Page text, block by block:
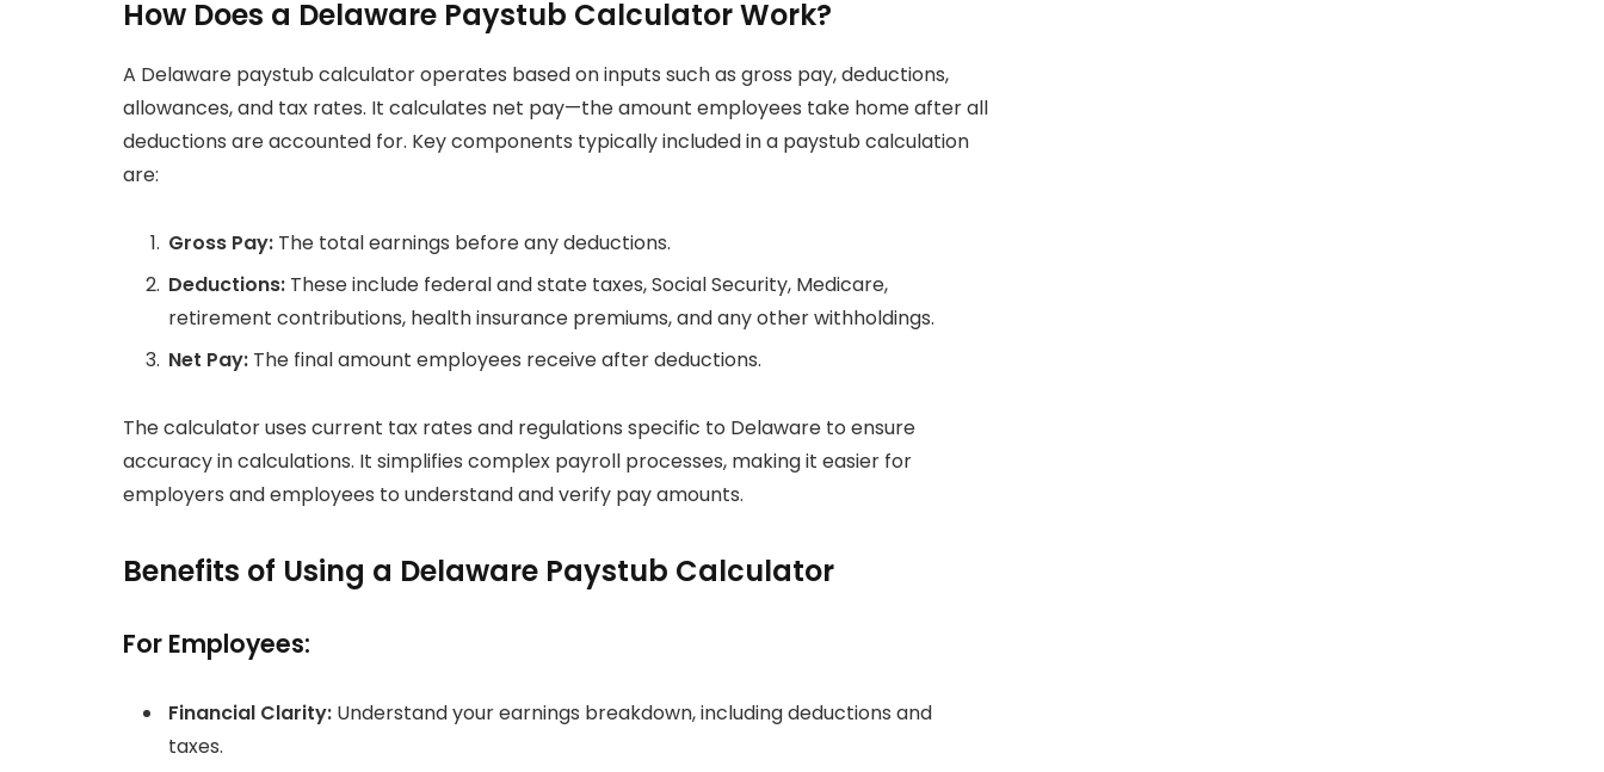
How Does a Delaware Paystub Calculator Work?
A Delaware paystub calculator operates based on inputs such as gross pay, deductions,
allowances, and tax rates. It calculates net pay—the amount employees take home after all
deductions are accounted for. Key components typically included in a paystub calculation
are:
Gross Pay: The total earnings before any deductions.
Deductions: These include federal and state taxes, Social Security, Medicare,
retirement contributions, health insurance premiums, and any other withholdings.
Net Pay: The final amount employees receive after deductions.
The calculator uses current tax rates and regulations specific to Delaware to ensure
accuracy in calculations. It simplifies complex payroll processes, making it easier for
employers and employees to understand and verify pay amounts.
Benefits of Using a Delaware Paystub Calculator
For Employees:
Financial Clarity: Understand your earnings breakdown, including deductions and
taxes.